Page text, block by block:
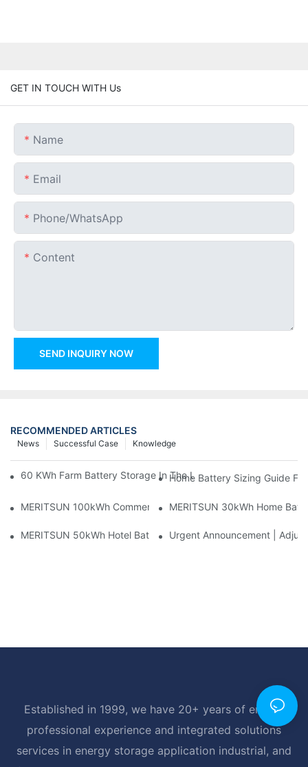
GET IN TOUCH WITH Us
Name
Email
Phone/whatsApp
Content
SEND INQUIRY NOW
RECOMMENDED ARTICLES
Knowledge
Successful Case
News
60 KWh Farm Battery Storage In The U.S.: What This 12-
Home Battery Sizing Guide
MERITSUN 100kWh Commercial Battery Storage Installation
MERITSUN 30kWh Home
MERITSUN 50kWh Hotel Battery Installation Case: Rack-
Urgent Announcement |
Established in 1999, we have 20+ years of energy
professional experience and integrated solutions
services in energy storage application industrial, and